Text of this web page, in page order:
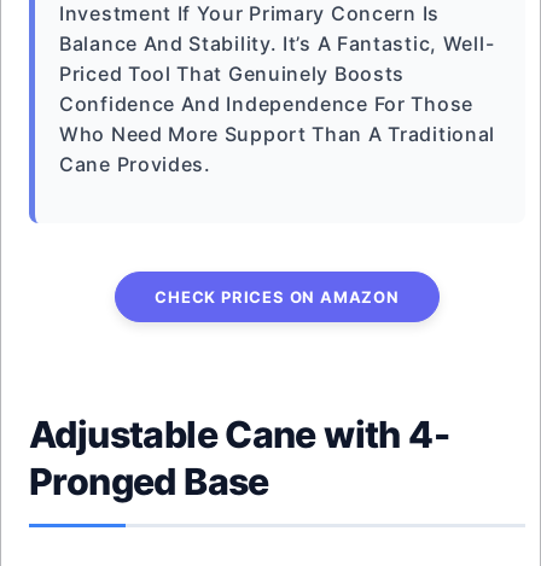
Investment If Your Primary Concern Is
Balance And Stability. It’s A Fantastic, Well-
Priced Tool That Genuinely Boosts
Confidence And Independence For Those
Who Need More Support Than A Traditional
Cane Provides.
CHECK PRICES ON AMAZON
Adjustable Cane with 4-
Pronged Base